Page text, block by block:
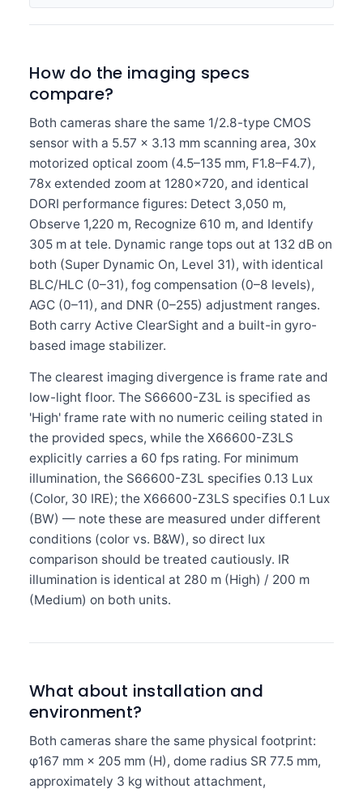
How do the imaging specs
compare?
Both cameras share the same 1/2.8-type CMOS
sensor with a 5.57 × 3.13 mm scanning area, 30x
motorized optical zoom (4.5–135 mm, F1.8–F4.7),
78x extended zoom at 1280×720, and identical
DORI performance figures: Detect 3,050 m,
Observe 1,220 m, Recognize 610 m, and Identify
305 m at tele. Dynamic range tops out at 132 dB on
both (Super Dynamic On, Level 31), with identical
BLC/HLC (0–31), fog compensation (0–8 levels),
AGC (0–11), and DNR (0–255) adjustment ranges.
Both carry Active ClearSight and a built-in gyro-
based image stabilizer.
The clearest imaging divergence is frame rate and
low-light floor. The S66600-Z3L is specified as
'High' frame rate with no numeric ceiling stated in
the provided specs, while the X66600-Z3LS
explicitly carries a 60 fps rating. For minimum
illumination, the S66600-Z3L specifies 0.13 Lux
(Color, 30 IRE); the X66600-Z3LS specifies 0.1 Lux
(BW) — note these are measured under different
conditions (color vs. B&W), so direct lux
comparison should be treated cautiously. IR
illumination is identical at 280 m (High) / 200 m
(Medium) on both units.
What about installation and
environment?
Both cameras share the same physical footprint:
φ167 mm × 205 mm (H), dome radius SR 77.5 mm,
approximately 3 kg without attachment,